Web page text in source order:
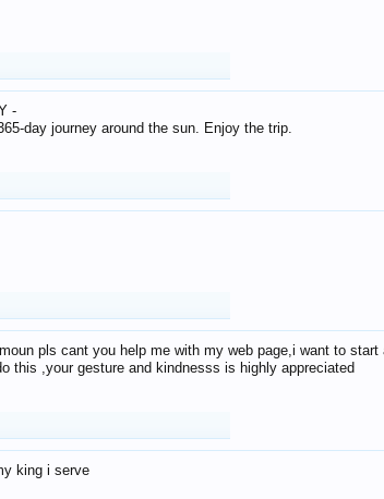
-
day journey around the sun. Enjoy the trip.
pls cant you help me with my web page,i want to
this ,your gesture and kindnesss is highly appreciated
king i serve